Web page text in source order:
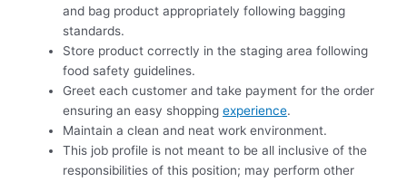
and bag product appropriately following bagging
standards.
Store product correctly in the staging area following
food safety guidelines.
Greet each customer and take payment for the order
ensuring an easy shoppingexperience.
Maintain a clean and neat work environment.
This job profile is not meant to be all inclusive of the
responsibilities of this position; may perform other